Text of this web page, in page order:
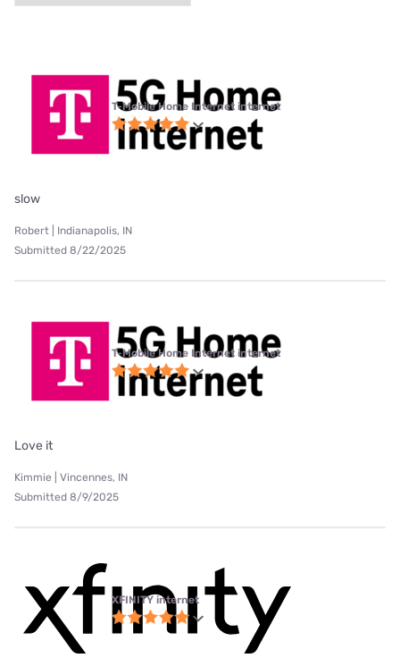
T-Mobile Home Internet internet
slow
Robert | Indianapolis, IN
Submitted 8/22/2025
T-Mobile Home Internet internet
Love it
Kimmie | Vincennes, IN
Submitted 8/9/2025
XFINITY internet